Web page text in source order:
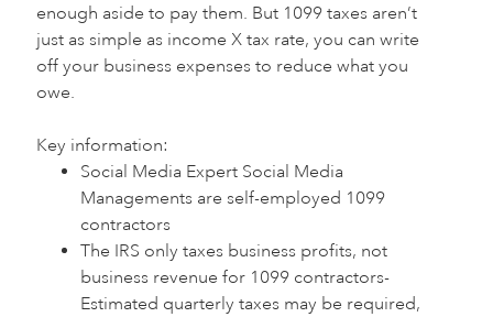
enough aside to pay them. But 1099 taxes aren’t
just as simple as income X tax rate, you can write
off your business expenses to reduce what you
owe.
Key information:‍
Social Media Expert Social Media
Managements are self-employed 1099
contractors
The IRS only taxes business profits, not
business revenue for 1099 contractors-
Estimated quarterly taxes may be required,